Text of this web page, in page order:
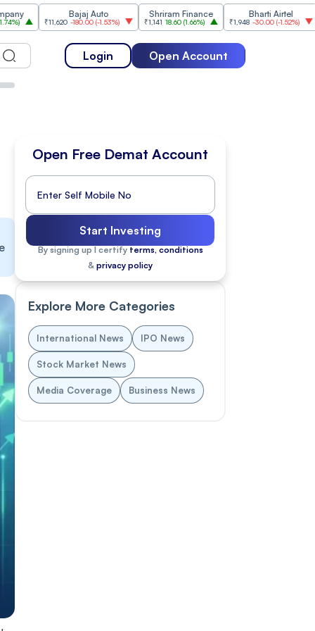
Bajaj Auto
₹11,620 -180.00(-1.53%)
Shriram Finance
₹1,141 18.60(1.66%)
Bharti Airtel
₹1,948 -30.00 (-1.52%) ₹1,477
Login Open Account
Open Free Demat Account
Start Investing
By signing up I certify terms, conditions
& privacy policy
Explore More Categories
International News IPO News
Stock Market News
Media Coverage Business News